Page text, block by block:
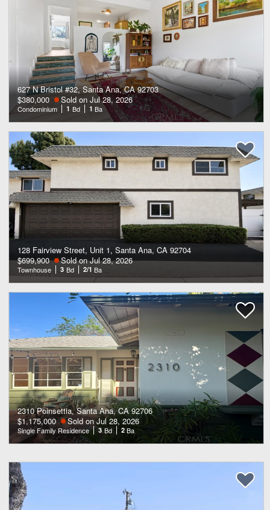
627 N Bristol #32, Santa Ana, CA 92703
$380,000
Sold on Jul 28, 2026
Condominium 1 Bd 1 Ba
128 Fairview Street, Unit 1, Santa Ana, CA 92704
$699,900
Sold on Jul 28, 2026
Townhouse 3 Bd 2/1 Ba
2310 Poinsettia, Santa Ana, CA 92706
$1,175,000
Sold on Jul 28, 2026
Single Family Residence 3 Bd 2 Ba